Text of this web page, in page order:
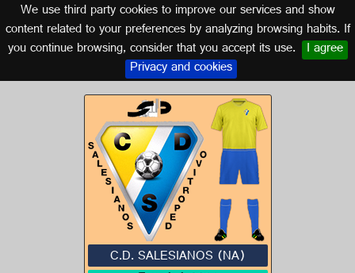
We use third party cookies to improve our services and show
content related to your preferences by analyzing browsing habits. If
you continue browsing, consider that you accept its use. I agree
Privacy and cookies
Logo of C.D. SALESIANOS (NA)
NAVARRA
C.D. SALESIANOS (NA)